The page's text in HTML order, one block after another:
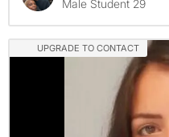
Male Student 29
UPGRADE TO CONTACT